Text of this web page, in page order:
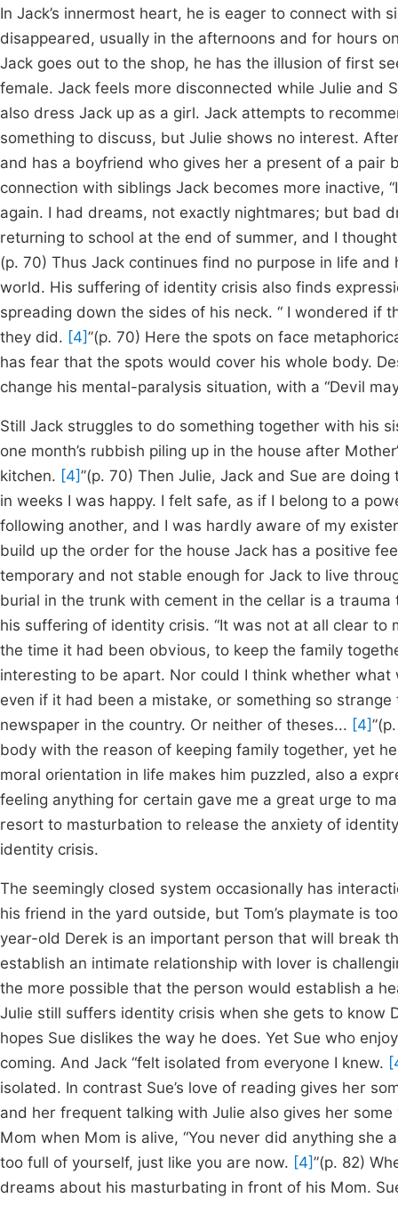
In Jack’s innermost heart, he is eager to connect with
disappeared, usually in the afternoons and for hours
Jack goes out to the shop, he has the illusion of first
female. Jack feels more disconnected while Julie and
also dress Jack up as a girl. Jack attempts to
something to discuss, but Julie shows no interest.
and has a boyfriend who gives her a present of a pair
connection with siblings Jack becomes more inactive,
again. I had dreams, not exactly nightmares; but bad
returning to school at the end of summer, and I
(p. 70) Thus Jack continues find no purpose in life
world. His suffering of identity crisis also finds
spreading down the sides of his neck. “ I wondered if
they did. [4]”(p. 70) Here the spots on face
has fear that the spots would cover his whole body.
change his mental-paralysis situation, with a “Devil
Still Jack struggles to do something together with his
one month’s rubbish piling up in the house after
kitchen. [4]”(p. 70) Then Julie, Jack and Sue are
in weeks I was happy. I felt safe, as if I belong to a
following another, and I was hardly aware of my
build up the order for the house Jack has a positive
temporary and not stable enough for Jack to live
burial in the trunk with cement in the cellar is a
his suffering of identity crisis. “It was not at all clear
the time it had been obvious, to keep the family
interesting to be apart. Nor could I think whether
even if it had been a mistake, or something so
newspaper in the country. Or neither of theses... [4]
body with the reason of keeping family together, yet
moral orientation in life makes him puzzled, also a
feeling anything for certain gave me a great urge to
resort to masturbation to release the anxiety of
identity crisis.
The seemingly closed system occasionally has
his friend in the yard outside, but Tom’s playmate is
year-old Derek is an important person that will break
establish an intimate relationship with lover is
the more possible that the person would establish a
Julie still suffers identity crisis when she gets to know
hopes Sue dislikes the way he does. Yet Sue who
coming. And Jack “felt isolated from everyone I knew.
isolated. In contrast Sue’s love of reading gives her
and her frequent talking with Julie also gives her
Mom when Mom is alive, “You never did anything she
too full of yourself, just like you are now. [4]”(p. 82)
dreams about his masturbating in front of his Mom.